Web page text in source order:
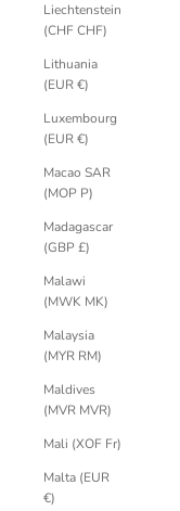
Liechtenstein
(CHF CHF)
Lithuania
(EUR €)
Luxembourg
(EUR €)
Macao SAR
(MOP P)
Madagascar
(GBP £)
Malawi
(MWK MK)
Malaysia
(MYR RM)
Maldives
(MVR MVR)
Mali (XOF Fr)
Malta (EUR
€)